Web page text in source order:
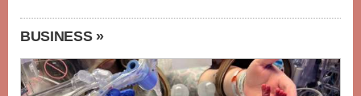
BUSINESS »